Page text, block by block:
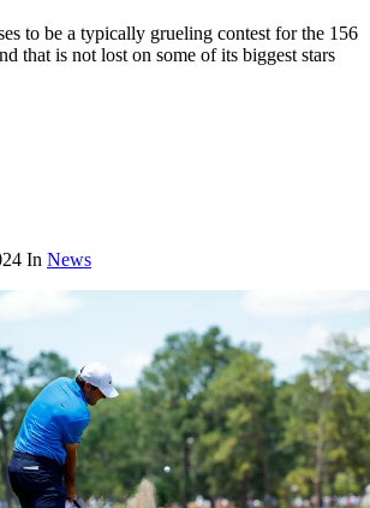
to be a typically grueling contest for the 156
that is not lost on some of its biggest stars
In News